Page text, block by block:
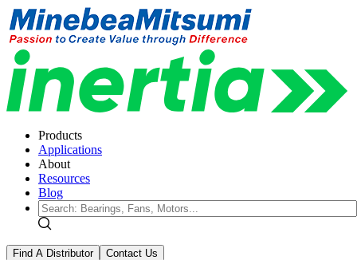
Products
Applications
About
Resources
Blog
Find A Distributor Contact Us